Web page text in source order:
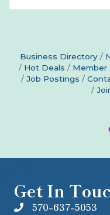
Business Directory
Hot Deals
Member
Job Postings
Get In
570-637-5053